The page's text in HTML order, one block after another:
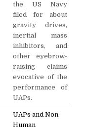
the US Navy
filed for about
gravity drives,
inertial mass
inhibitors, and
other eyebrow-
raising claims
evocative of the
performance of
UAPs.
UAPs and Non-
Human